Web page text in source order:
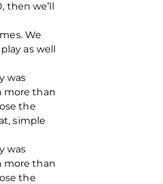
then we’ll
We
as well
was
more than
the
simple
was
more than
the